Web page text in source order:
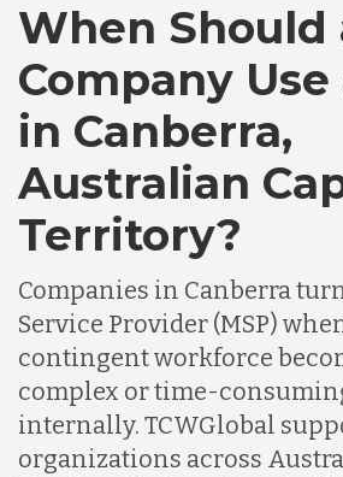
When Should
Company Use
in Canberra,
Australian
Territory?
Companies in Canberra
Service Provider (MSP)
contingent workforce
complex or time-
internally. TCWGlobal
organizations across